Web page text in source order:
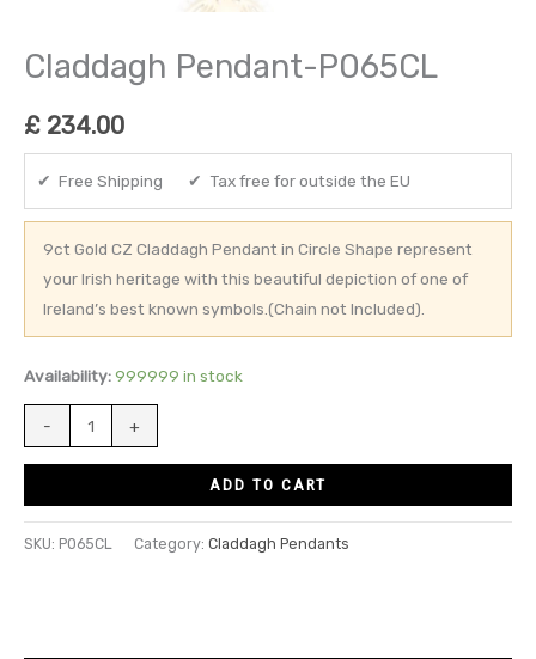
Claddagh Pendant-P065CL
£ 234.00
✔ Free Shipping ✔ Tax free for outside the EU
9ct Gold CZ Claddagh Pendant in Circle Shape represent
your Irish heritage with this beautiful depiction of one of
Ireland’s best known symbols.(Chain not Included).
Availability: 999999 in stock
- +
ADD TO CART
SKU: P065CL Category: Claddagh Pendants